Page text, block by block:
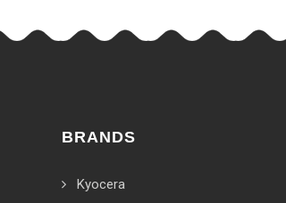
BRANDS
Kyocera